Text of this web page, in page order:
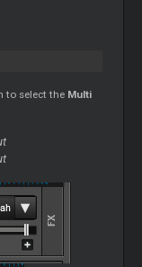
to select the Multi